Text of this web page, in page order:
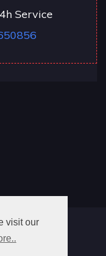
visit our
Service